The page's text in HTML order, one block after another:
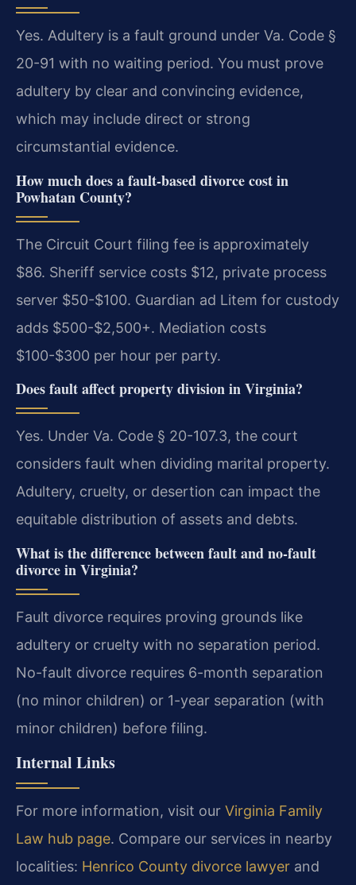
Yes. Adultery is a fault ground under Va. Code §
20-91 with no waiting period. You must prove
adultery by clear and convincing evidence,
which may include direct or strong
circumstantial evidence.
How much does a fault-based divorce cost in
Powhatan County?
The Circuit Court filing fee is approximately
$86. Sheriff service costs $12, private process
server $50-$100. Guardian ad Litem for custody
adds $500-$2,500+. Mediation costs
$100-$300 per hour per party.
Does fault affect property division in Virginia?
Yes. Under Va. Code § 20-107.3, the court
considers fault when dividing marital property.
Adultery, cruelty, or desertion can impact the
equitable distribution of assets and debts.
What is the difference between fault and no-fault
divorce in Virginia?
Fault divorce requires proving grounds like
adultery or cruelty with no separation period.
No-fault divorce requires 6-month separation
(no minor children) or 1-year separation (with
minor children) before filing.
Internal Links
For more information, visit our Virginia Family
Law hub page. Compare our services in nearby
localities: Henrico County divorce lawyer and